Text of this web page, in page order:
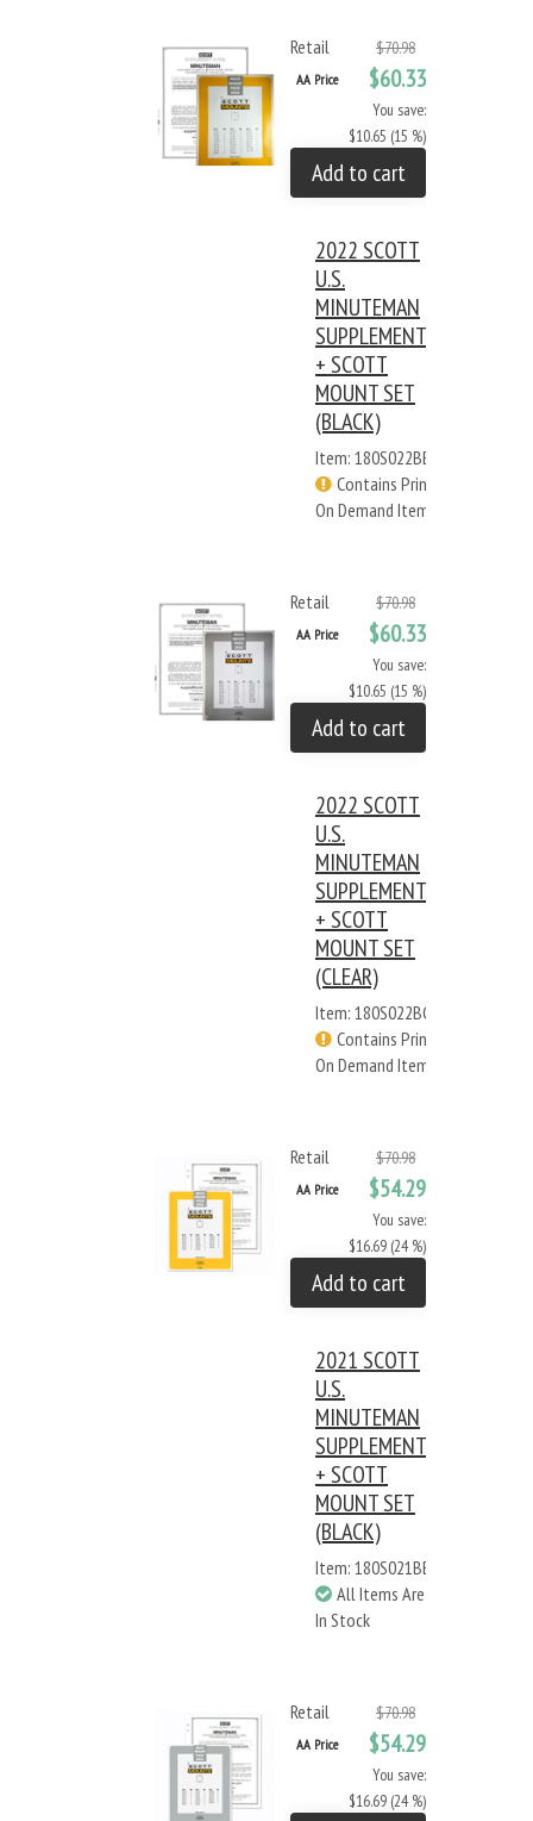
Retail $70.98
AA Price $60.33
You save:
$10.65 (15 %)
Add to cart
2022 SCOTT
U.S.
MINUTEMAN
SUPPLEMENT
+ SCOTT
MOUNT SET
(BLACK)
Item: 180S022BB
Contains Print
On Demand Items
Retail $70.98
AA Price $60.33
You save:
$10.65 (15 %)
Add to cart
2022 SCOTT
U.S.
MINUTEMAN
SUPPLEMENT
+ SCOTT
MOUNT SET
(CLEAR)
Item: 180S022BC
Contains Print
On Demand Items
Retail $70.98
AA Price $54.29
You save:
$16.69 (24 %)
Add to cart
2021 SCOTT
U.S.
MINUTEMAN
SUPPLEMENT
+ SCOTT
MOUNT SET
(BLACK)
Item: 180S021BB
All Items Are
In Stock
Retail $70.98
AA Price $54.29
You save:
$16.69 (24 %)